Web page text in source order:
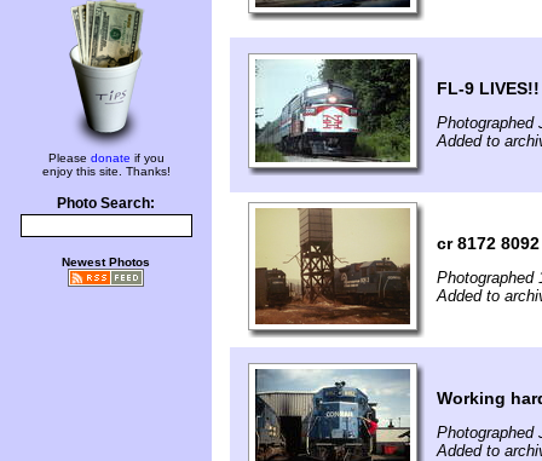
Please donate if you
enjoy this site. Thanks!
Photo Search:
Newest Photos
FL-9 LIVES!!
Photographed
Added to
cr 8172 8092
Photographed
Added to
Working
Photographed
Added to